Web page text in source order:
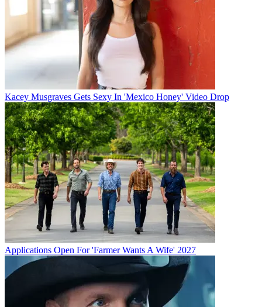
Kacey Musgraves Gets Sexy In 'Mexico Honey' Video Drop
Applications Open For 'Farmer Wants A Wife' 2027